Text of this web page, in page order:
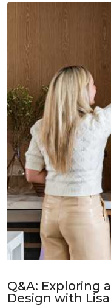
Q&A: Exploring
Design with